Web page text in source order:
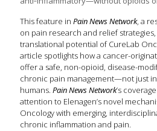
This feature in Pain News Network, a
on pain research and relief
translational potential of CureLab
article spotlights how a cancer-
offer a safe, non-opioid, disease-
chronic pain management—not just
humans. Pain News Network’s
attention to Elenagen’s novel
Oncology with emerging,
chronic inflammation and pain.